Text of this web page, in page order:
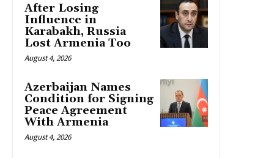
After Losing
Influence in
Karabakh, Russia
Lost Armenia Too
August 4, 2026
Azerbaijan Names
Condition for Signing
Peace Agreement
With Armenia
August 4, 2026